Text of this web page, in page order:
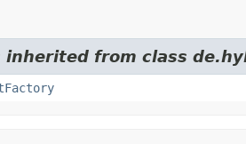
inherited from class